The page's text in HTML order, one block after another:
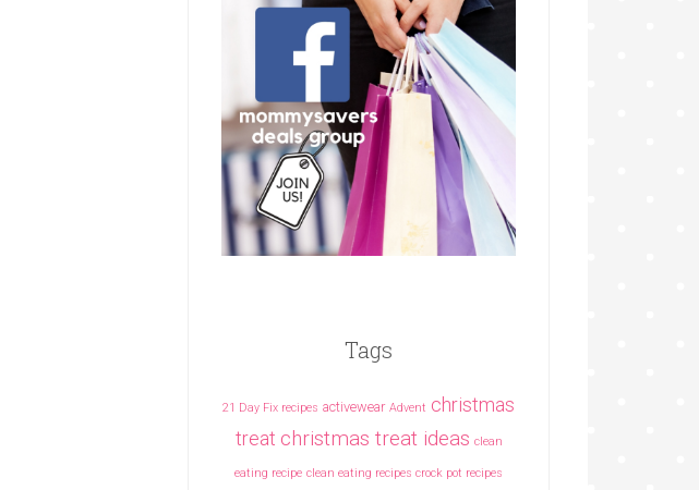
Tags
21 Day Fix recipes activewear Advent christmas
treat christmas treat ideas clean
eating recipe clean eating recipes crock pot recipes